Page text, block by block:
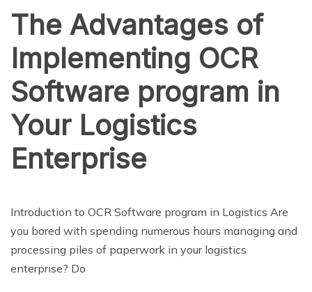
The Advantages of
Implementing OCR
Software program in
Your Logistics
Enterprise
Introduction to OCR Software program in Logistics Are
you bored with spending numerous hours managing and
processing piles of paperwork in your logistics
enterprise? Do